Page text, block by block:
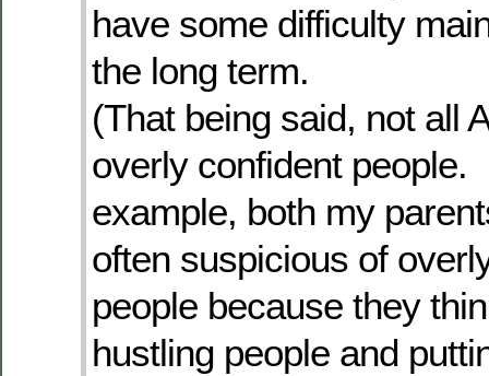
have some difficulty
the long term.
(That being said, not all
overly confident people.
example, both my
often suspicious of
people because they
hustling people and